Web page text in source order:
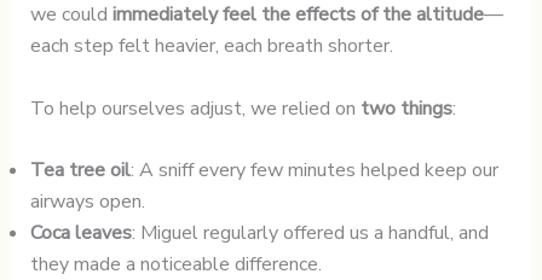
we could immediately feel the effects of the altitude—
each step felt heavier, each breath shorter.
To help ourselves adjust, we relied on two things:
Tea tree oil: A sniff every few minutes helped keep our
airways open.
Coca leaves: Miguel regularly offered us a handful, and
they made a noticeable difference.